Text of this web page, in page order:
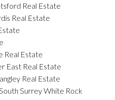
Real Estate
Real Estate
Real Estate
East Real Estate
Real Estate
Surrey White Rock